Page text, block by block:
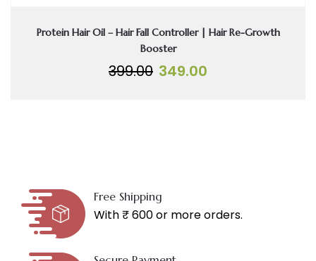
Protein Hair Oil – Hair Fall Controller | Hair Re-Growth
Booster
399.00 Original
349.00
Free Shipping
With ₹ 600 or more orders.